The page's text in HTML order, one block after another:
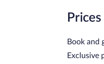
Book and
Exclusive